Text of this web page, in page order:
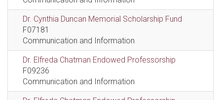
Dr. Cynthia Duncan Memorial Scholarship Fund
F07181
Communication and Information
Dr. Elfreda Chatman Endowed Professorship
F09236
Communication and Information